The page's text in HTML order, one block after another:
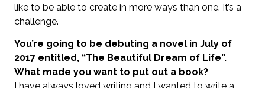
like to be able to create in more ways than one. It’s a
challenge.
You’re going to be debuting a novel in July of
2017 entitled, “The Beautiful Dream of Life”.
What made you want to put out a book?